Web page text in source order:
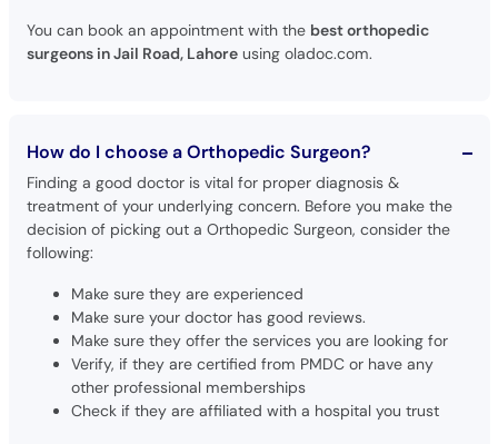
You can book an appointment with the best orthopedic
surgeons in Jail Road, Lahoreusing oladoc.com.
How do I choose a Orthopedic Surgeon?
Finding a good doctor is vital for proper diagnosis &
treatment of your underlying concern. Before you make the
decision of picking out a Orthopedic Surgeon, consider the
following:
Make sure they are experienced
Make sure your doctor has good reviews.
Make sure they offer the services you are looking for
Verify, if they are certified from PMDC or have any
other professional memberships
Check if they are affiliated with a hospital you trust